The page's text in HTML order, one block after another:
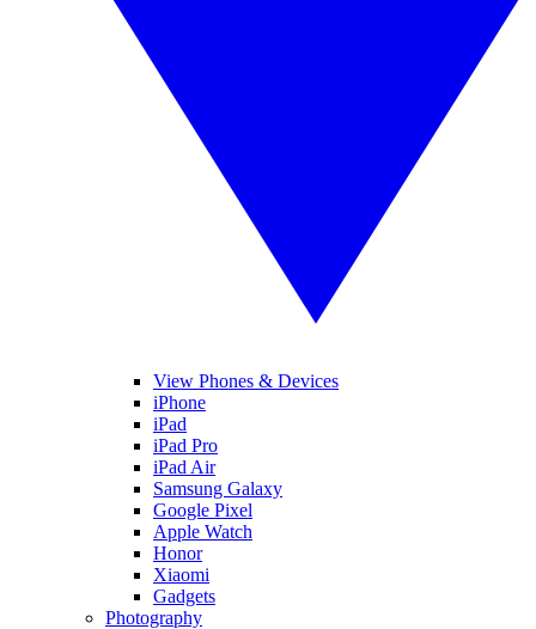
View Phones & Devices
iPhone
iPad
iPad Pro
iPad Air
Samsung Galaxy
Google Pixel
Apple Watch
Honor
Xiaomi
Gadgets
Photography